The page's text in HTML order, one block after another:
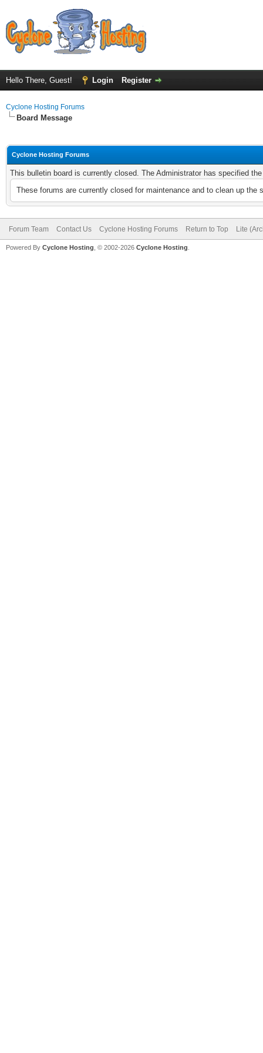
Hello There, Guest! Login Register
Cyclone Hosting Forums
Board Message
Cyclone Hosting Forums
This bulletin board is currently closed. The Administrator has specified
These forums are currently closed for maintenance and to clean up
Forum Team Contact Us Cyclone Hosting Forums Return to Top Lite
Powered By Cyclone Hosting, © 2002-2026 Cyclone Hosting.